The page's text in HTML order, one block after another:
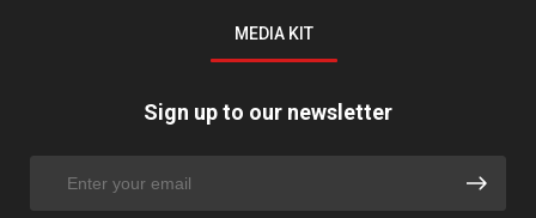
MEDIA KIT
Sign up to our newsletter